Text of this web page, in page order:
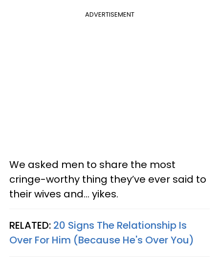
ADVERTISEMENT
We asked men to share the most
cringe-worthy thing they’ve ever said to
their wives and... yikes.
RELATED: 20 Signs The Relationship Is
Over For Him (Because He's Over You)